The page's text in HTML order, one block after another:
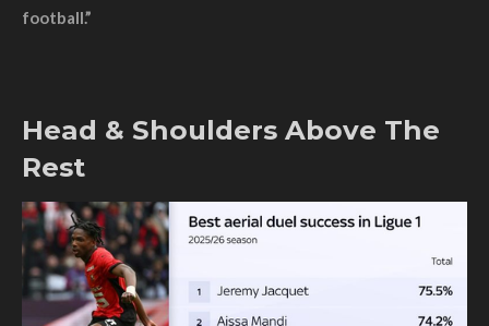
football.”
Head & Shoulders Above The
Rest